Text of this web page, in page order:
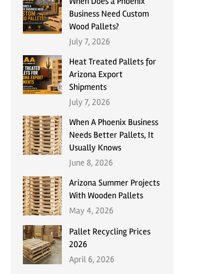
Business Need Custom
Wood Pallets?
July 7, 2026
Heat Treated Pallets for
Arizona Export
Shipments
July 7, 2026
When A Phoenix Business
Needs Better Pallets, It
Usually Knows
June 8, 2026
Arizona Summer Projects
With Wooden Pallets
May 4, 2026
Pallet Recycling Prices
2026
April 6, 2026